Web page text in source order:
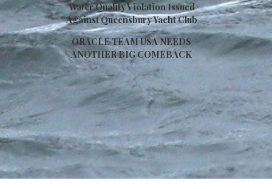
Water Quality Violation Issued
Against Queensbury Yacht Club
ORACLE TEAM USA NEEDS
ANOTHER BIG COMEBACK